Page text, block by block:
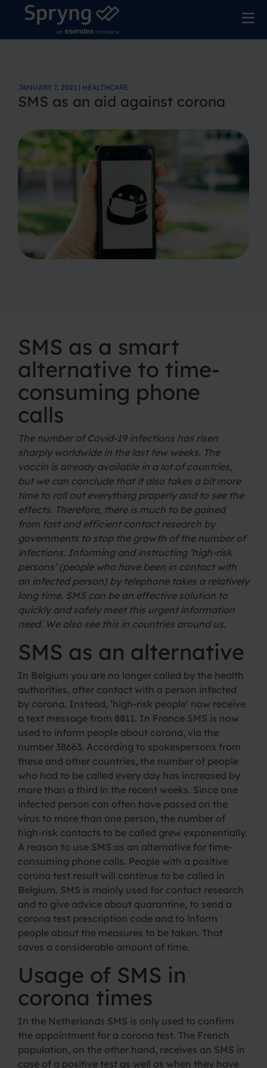
JANUARY 7, 2021 | HEALTHCARE
SMS as an aid against corona
SMS as a smart
alternative to time-
consuming phone
calls
The number of Covid-19 infections has risen
sharply worldwide in the last few weeks. The
vaccin is already available in a lot of countries,
but we can conclude that it also takes a bit more
time to roll out everything properly and to see the
effects. Therefore, there is much to be gained
from fast and efficient contact research by
governments to stop the growth of the number of
infections. Informing and instructing ‘high-risk
persons’ (people who have been in contact with
an infected person) by telephone takes a relatively
long time. SMS can be an effective solution to
quickly and safely meet this urgent information
need. We also see this in countries around us.
SMS as an alternative
In Belgium you are no longer called by the health
authorities, after contact with a person infected
by corona. Instead, ‘high-risk people’ now receive
a text message from 8811. In France SMS is now
used to inform people about corona, via the
number 38663. According to spokespersons from
these and other countries, the number of people
who had to be called every day has increased by
more than a third in the recent weeks. Since one
infected person can often have passed on the
virus to more than one person, the number of
high-risk contacts to be called grew exponentially.
A reason to use SMS as an alternative for time-
consuming phone calls. People with a positive
corona test result will continue to be called in
Belgium. SMS is mainly used for contact research
and to give advice about quarantine, to send a
corona test prescription code and to inform
people about the measures to be taken. That
saves a considerable amount of time.
Usage of SMS in
corona times
In the Netherlands SMS is only used to confirm
the appointment for a corona test. The French
population, on the other hand, receives an SMS in
case of a positive test as well as when they have